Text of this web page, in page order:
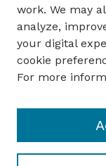
ENTER
Enter search
Select context to
work. We may
analyze,
your digital
cookie
For more